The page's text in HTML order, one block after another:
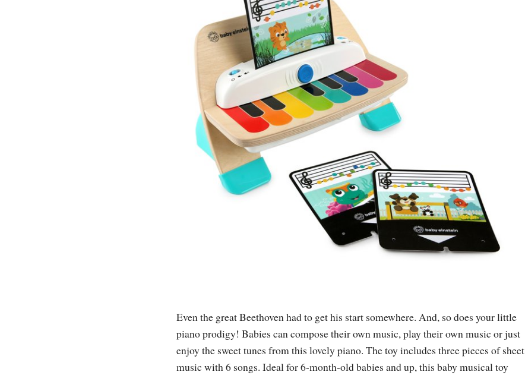
Even the great Beethoven had to get his start somewhere. And, so does your little
piano prodigy! Babies can compose their own music, play their own music or just
enjoy the sweet tunes from this lovely piano. The toy includes three pieces of sheet
music with 6 songs. Ideal for 6-month-old babies and up, this baby musical toy